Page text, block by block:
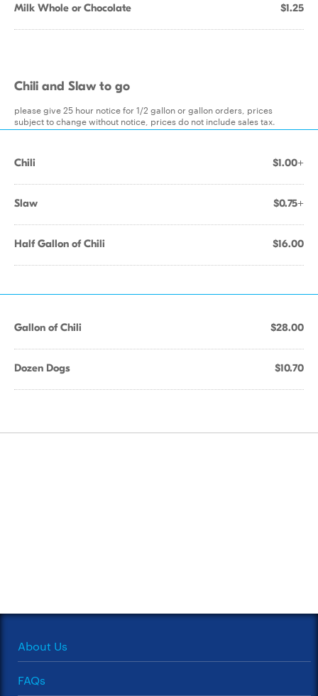
Milk Whole or Chocolate $1.25
Chili and Slaw to go
please give 25 hour notice for 1/2 gallon or gallon orders, prices
subject to change without notice, prices do not include sales tax.
Chili $1.00+
Slaw $0.75+
Half Gallon of Chili $16.00
Gallon of Chili $28.00
Dozen Dogs $10.70
About Us
FAQs